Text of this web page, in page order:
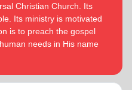
Christian Church. Its
Its ministry is motivated
is to preach the gospel
needs in His name